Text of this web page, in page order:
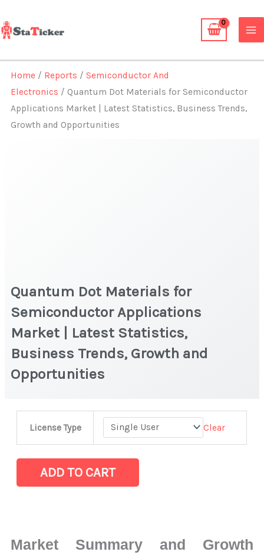
to
content
Home / Reports /Semiconductor And
Electronics / Quantum Dot Materials for Semiconductor
Applications Market | Latest Statistics, Business Trends,
Growth and Opportunities
Quantum Dot Materials for
Semiconductor Applications
Market | Latest Statistics,
Business Trends, Growth and
Opportunities
License Type Clear
Semiconductor
Latest
ADD TO CART
Market Summary and Growth